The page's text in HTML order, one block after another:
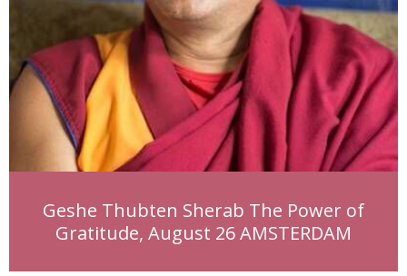
Geshe Thubten Sherab The Power of
Gratitude, August 26 AMSTERDAM